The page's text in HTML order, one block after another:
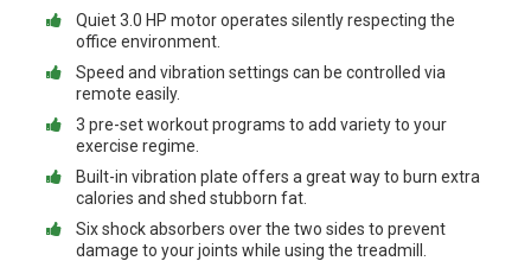
Quiet 3.0 HP motor operates silently respecting the
office environment.
Speed and vibration settings can be controlled via
remote easily.
3 pre-set workout programs to add variety to your
exercise regime.
Built-in vibration plate offers a great way to burn extra
calories and shed stubborn fat.
Six shock absorbers over the two sides to prevent
damage to your joints while using the treadmill.